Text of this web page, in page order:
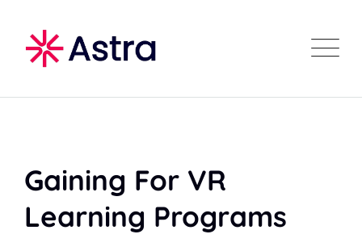
Gaining For VR
Learning Programs